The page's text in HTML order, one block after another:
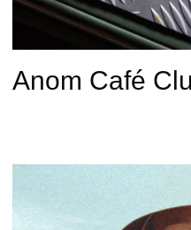
Anom Café